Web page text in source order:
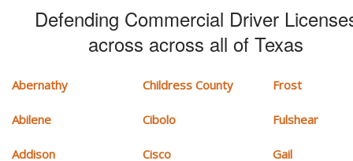
Defending Commercial Driver
across across all of Texas
Abernathy
Abilene
Addison
Childress County
Cibolo
Cisco
Frost
Fulshear
Gail